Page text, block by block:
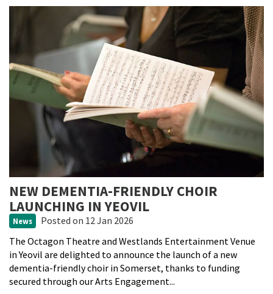
NEW DEMENTIA-FRIENDLY CHOIR
LAUNCHING IN YEOVIL
News Posted on 12 Jan 2026
The Octagon Theatre and Westlands Entertainment Venue
in Yeovil are delighted to announce the launch of a new
dementia-friendly choir in Somerset, thanks to funding
secured through our Arts Engagement...